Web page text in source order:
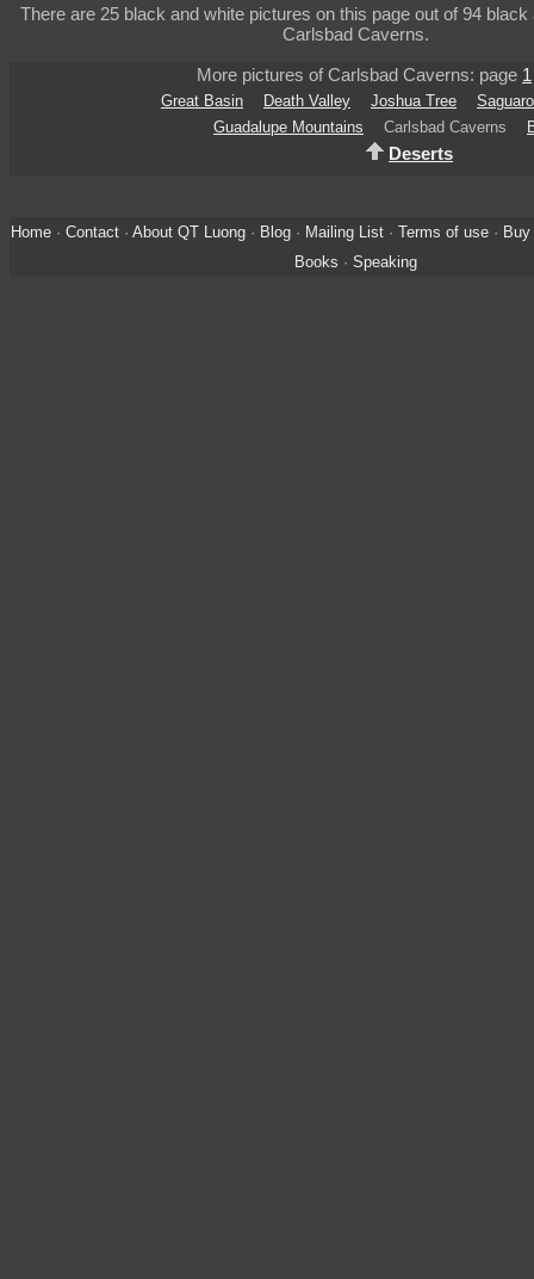
There are 25 black and white pictures on this page out of 94
Carlsbad Caverns.
More pictures of Carlsbad Caverns: page 1
Great Basin Death Valley Joshua Tree
Saguaro
Guadalupe Mountains
Carlsbad Caverns
Deserts
Home· Contact· About QT Luong· Blog· Mailing List· Terms of use·
Books · Speaking